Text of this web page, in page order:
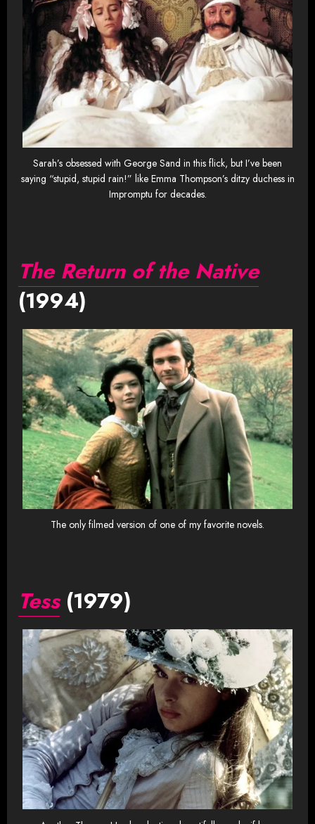
Sarah’s obsessed with George Sand in this flick, but I’ve been
saying “stupid, stupid rain!” like Emma Thompson’s ditzy duchess in
Impromptu for decades.
The Return of the Native
(1994)
The only filmed version of one of my favorite novels.
Tess(1979)